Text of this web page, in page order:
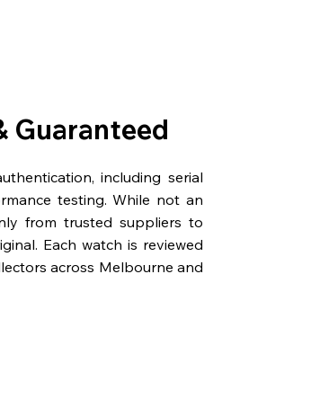
Guaranteed
including serial
testing. While not an
from trusted suppliers to
Each watch is reviewed
across Melbourne and